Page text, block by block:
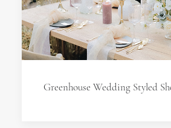
Greenhouse Wedding Styled